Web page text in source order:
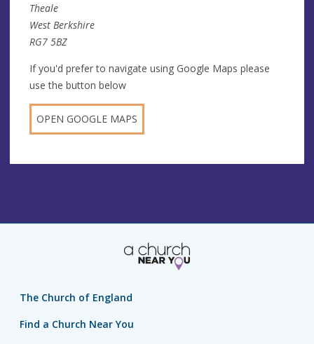
Theale
West Berkshire
RG7 5BZ
If you'd prefer to navigate using Google Maps please
use the button below
OPEN GOOGLE MAPS
The Church of England
Find a Church Near You